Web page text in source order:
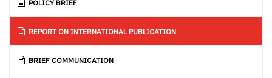
POLICY BRIEF
REPORT ON INTERNATIONAL PUBLICATION
BRIEF COMMUNICATION